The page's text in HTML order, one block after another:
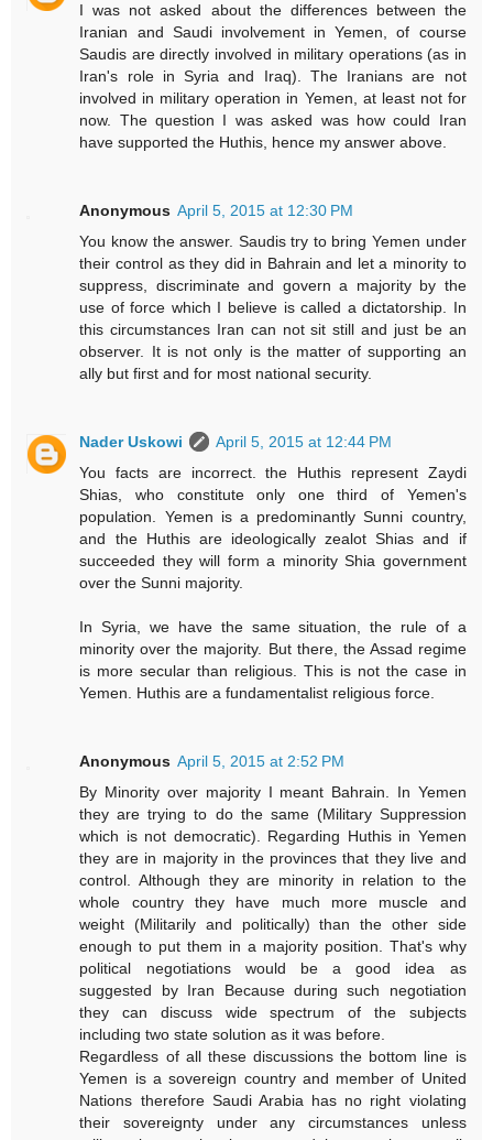
I was not asked about the differences between the
Iranian and Saudi involvement in Yemen, of course
Saudis are directly involved in military operations (as in
Iran's role in Syria and Iraq). The Iranians are not
involved in military operation in Yemen, at least not for
now. The question I was asked was how could Iran
have supported the Huthis, hence my answer above.
Anonymous April 5, 2015 at 12:30 PM
You know the answer. Saudis try to bring Yemen under
their control as they did in Bahrain and let a minority to
suppress, discriminate and govern a majority by the
use of force which I believe is called a dictatorship. In
this circumstances Iran can not sit still and just be an
observer. It is not only is the matter of supporting an
ally but first and for most national security.
Nader Uskowi
April 5, 2015 at 12:44 PM
You facts are incorrect. the Huthis represent Zaydi
Shias, who constitute only one third of Yemen's
population. Yemen is a predominantly Sunni country,
and the Huthis are ideologically zealot Shias and if
succeeded they will form a minority Shia government
over the Sunni majority.
In Syria, we have the same situation, the rule of a
minority over the majority. But there, the Assad regime
is more secular than religious. This is not the case in
Yemen. Huthis are a fundamentalist religious force.
Anonymous April 5, 2015 at 2:52 PM
By Minority over majority I meant Bahrain. In Yemen
they are trying to do the same (Military Suppression
which is not democratic). Regarding Huthis in Yemen
they are in majority in the provinces that they live and
control. Although they are minority in relation to the
whole country they have much more muscle and
weight (Militarily and politically) than the other side
enough to put them in a majority position. That's why
political negotiations would be a good idea as
suggested by Iran Because during such negotiation
they can discuss wide spectrum of the subjects
including two state solution as it was before.
Regardless of all these discussions the bottom line is
Yemen is a sovereign country and member of United
Nations therefore Saudi Arabia has no right violating
their sovereignty under any circumstances unless